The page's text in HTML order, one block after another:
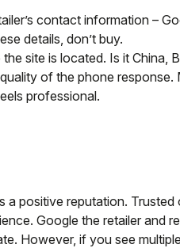
contact information –
details, don’t buy.
site is located. Is it China,
of the phone response.
professional.
a positive reputation.
Google the retailer and
However, if you see